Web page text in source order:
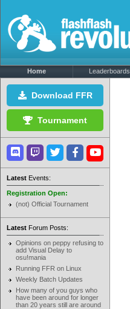
Home Leaderboards
Download FFR
Tournament
Latest Events:
Registration Open:
(not) Official Tournament
Latest Forum Posts:
Opinions on peppy refusing to
add Visual Delay to
osu!mania
Running FFR on Linux
Weekly Batch Updates
How many of you guys who
have been around for longer
than 20 years still are around